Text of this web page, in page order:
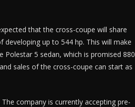
that the cross-coupe will share
up to 544 hp. This will make
Polestar 5 sedan, which is promised 880
sales of the cross-coupe can start as
company is currently accepting pre-